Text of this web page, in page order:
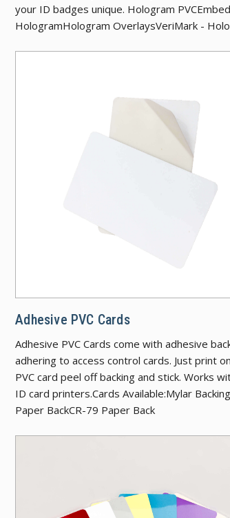
your ID badges unique. Hologram
HologramHologram OverlaysVeriMark -
Adhesive PVC Cards
Adhesive PVC Cards come with adhesive
adhering to access control cards. Just print
PVC card peel off backing and stick. Works
ID card printers.Cards Available:Mylar
Paper BackCR-79 Paper Back